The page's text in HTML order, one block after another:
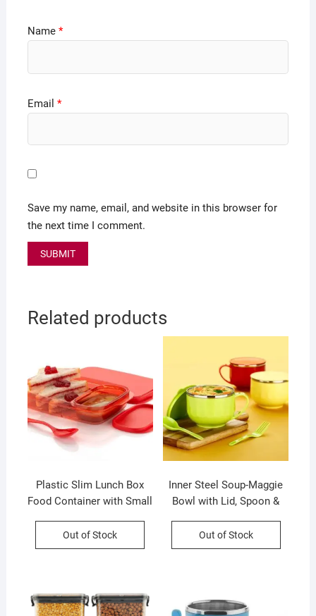
Name *
Email *
Save my name, email, and website in this browser for
the next time I comment.
Related products
Plastic Slim Lunch Box
Food Container with Small
Ml | Assorted Color | Box
Packing
Out of Stock
Inner Steel Soup-Maggie
Bowl with Lid, Spoon &
Outer Plastic | Assorted
Color | Box Packing
Out of Stock